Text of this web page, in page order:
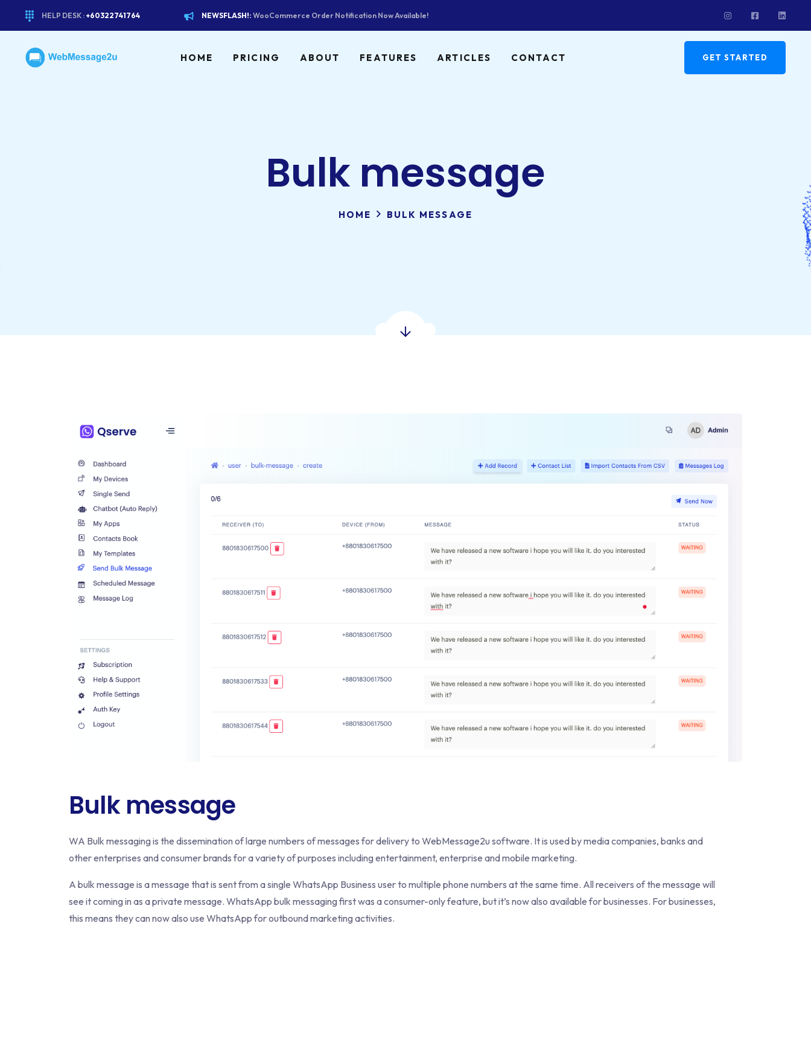
HELP DESK : +60322741764 NEWSFLASH!: WooCommerce Order Notification Now Available!
HOME PRICING ABOUT FEATURES ARTICLES CONTACT GET STARTED
Bulk message
HOME BULK MESSAGE
Bulk message
WA Bulk messaging is the dissemination of large numbers of messages for delivery to WebMessage2u software. It is used by media companies, banks and
other enterprises and consumer brands for a variety of purposes including entertainment, enterprise and mobile marketing.
A bulk message is a message that is sent from a single WhatsApp Business user to multiple phone numbers at the same time. All receivers of the message will
see it coming in as a private message. WhatsApp bulk messaging first was a consumer-only feature, but it’s now also available for businesses. For businesses,
this means they can now also use WhatsApp for outbound marketing activities.